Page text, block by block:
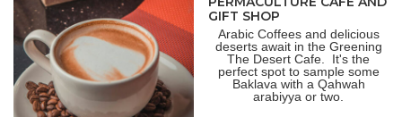
GIFT SHOP
Arabic Coffees and delicious
deserts await in the Greening
The Desert Cafe.
It's the
perfect spot to sample some
Baklava with a Qahwah
arabiyya or two.